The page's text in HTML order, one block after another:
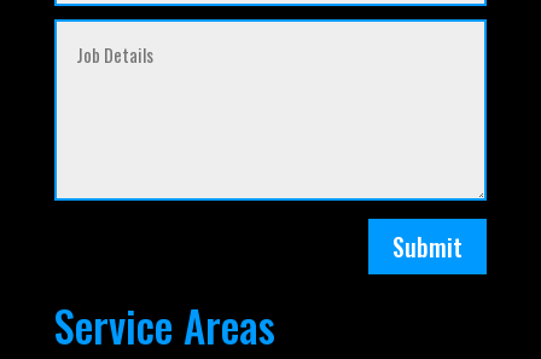
Submit
Service Areas